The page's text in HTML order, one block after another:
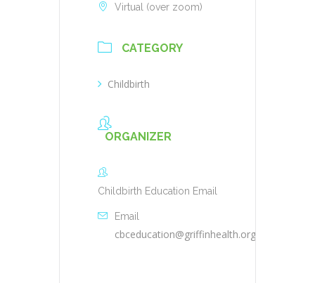
Virtual (over zoom)
CATEGORY
Childbirth
ORGANIZER
Childbirth Education Email
Email
cbceducation@griffinhealth.org